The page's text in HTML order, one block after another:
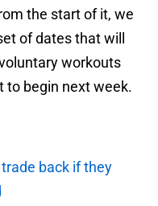
the start of it, we
of dates that will
workouts
to begin next week.
back if they